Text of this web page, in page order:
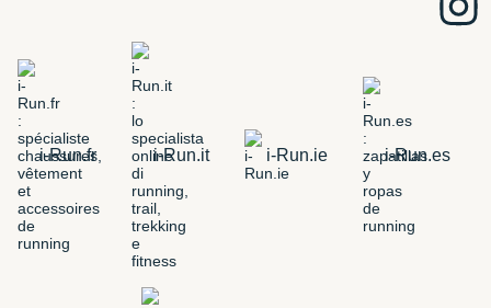
i-Run.fr i-Run.it i-Run.ie i-Run.es